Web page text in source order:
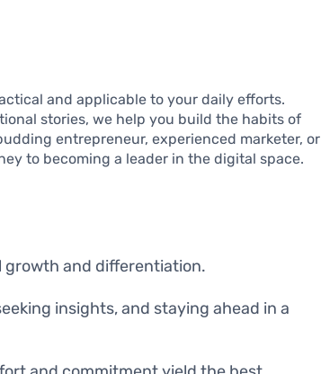
and applicable to your daily efforts.
stories, we help you build the habits of
entrepreneur, experienced marketer, or
to becoming a leader in the digital space.
growth and differentiation.
insights, and staying ahead in a